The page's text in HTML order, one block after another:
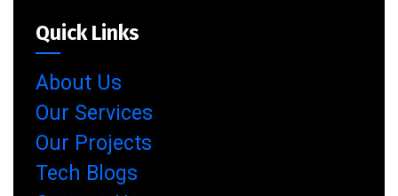
Quick Links
About Us
Our Services
Our Projects
Tech Blogs